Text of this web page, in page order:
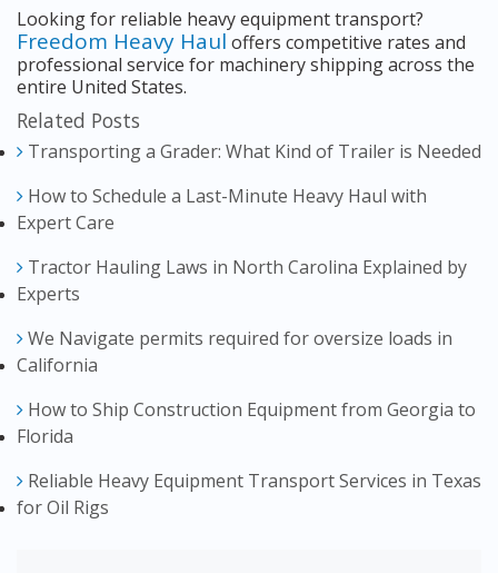
Looking for reliable heavy equipment transport?
Freedom Heavy Haul offers competitive rates and
professional service for machinery shipping across the
entire United States.
Related Posts
Transporting a Grader: What Kind of Trailer is Needed
How to Schedule a Last-Minute Heavy Haul with
Expert Care
Tractor Hauling Laws in North Carolina Explained by
Experts
We Navigate permits required for oversize loads in
California
How to Ship Construction Equipment from Georgia to
Florida
Reliable Heavy Equipment Transport Services in Texas
for Oil Rigs